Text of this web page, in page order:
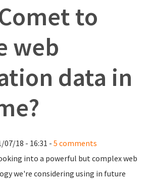
to
web
data in
07/18 - 16:31 -5 comments
into a powerful but complex web
we're considering using in future